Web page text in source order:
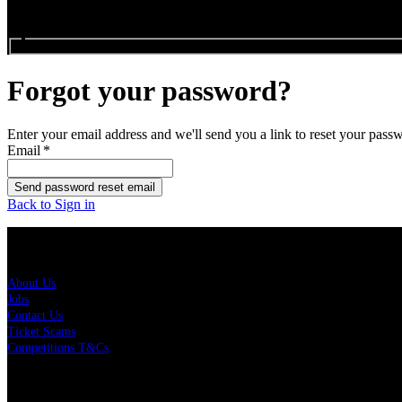
Forgot your password?
Enter your email address and we'll send you a link to reset your
Email *
Send password reset email
Back to Sign in
About Us
Jobs
Contact Us
Ticket Scams
Competitions T&Cs